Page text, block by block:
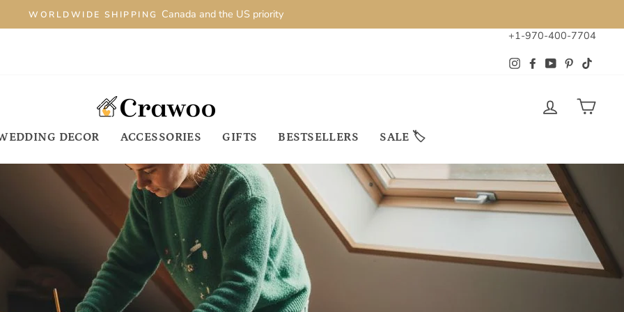
WORLDWIDE SHIPPING
Canada and the US priority
+1-970-400-7704
Instagram
FacebookYouTubePinterest
LOG IN
DECOR ACCESSORIES GIFTS BESTSELLERS SALE 🏷